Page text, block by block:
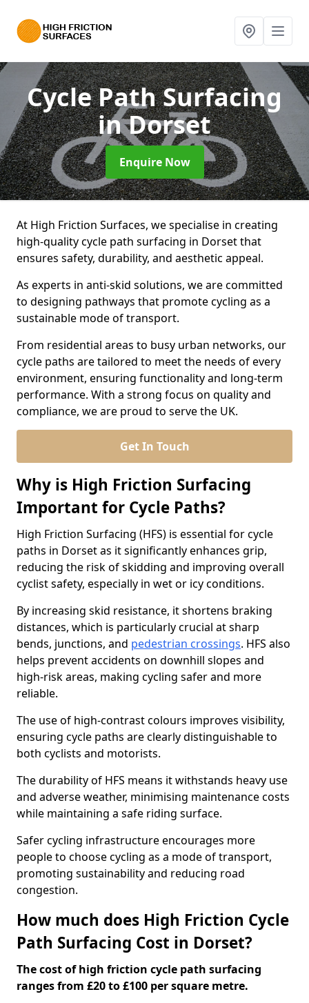
Cycle Path Surfacing
in Dorset
Enquire Now
At High Friction Surfaces, we specialise in creating
high-quality cycle path surfacing in Dorset that
ensures safety, durability, and aesthetic appeal.
As experts in anti-skid solutions, we are committed
to designing pathways that promote cycling as a
sustainable mode of transport.
From residential areas to busy urban networks, our
cycle paths are tailored to meet the needs of every
environment, ensuring functionality and long-term
performance. With a strong focus on quality and
compliance, we are proud to serve the UK.
Get In Touch
Why is High Friction Surfacing
Important for Cycle Paths?
High Friction Surfacing (HFS) is essential for cycle
paths in Dorset as it significantly enhances grip,
reducing the risk of skidding and improving overall
cyclist safety, especially in wet or icy conditions.
By increasing skid resistance, it shortens braking
distances, which is particularly crucial at sharp
bends, junctions, and pedestrian crossings. HFS also
helps prevent accidents on downhill slopes and
high-risk areas, making cycling safer and more
reliable.
The use of high-contrast colours improves visibility,
ensuring cycle paths are clearly distinguishable to
both cyclists and motorists.
The durability of HFS means it withstands heavy use
and adverse weather, minimising maintenance costs
while maintaining a safe riding surface.
Safer cycling infrastructure encourages more
people to choose cycling as a mode of transport,
promoting sustainability and reducing road
congestion.
How much does High Friction Cycle
Path Surfacing Cost in Dorset?
The cost of high friction cycle path surfacing
ranges from £20 to £100 per square metre.